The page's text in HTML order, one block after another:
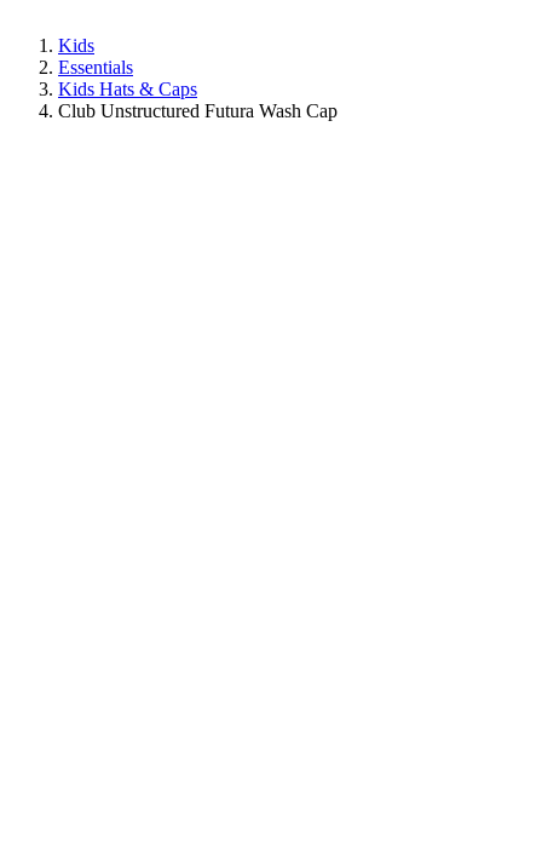
Kids
Essentials
Kids Hats & Caps
Club Unstructured Futura Wash Cap